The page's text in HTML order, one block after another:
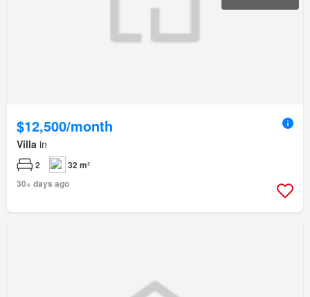
$12,500/month
Villa in
2
32 m²
30+ days ago